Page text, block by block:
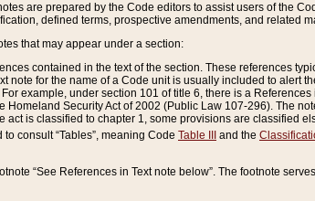
are prepared by the Code editors to assist users of the
defined terms, prospective amendments, and related
that may appear under a section:
contained in the text of the section. These references
note for the name of a Code unit is usually included to alert
example, under section 101 of title 6, there is a
Homeland Security Act of 2002 (Public Law 107-296). The
act is classified to chapter 1, some provisions are classified
consult “Tables”, meaning Code Table III and the
“See References in Text note below”. The footnote